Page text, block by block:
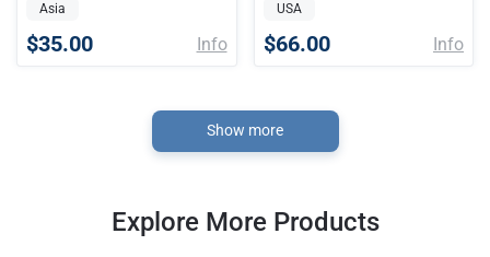
Asia
$35.00 Info
USA
$66.00 Info
Show more
Explore More Products